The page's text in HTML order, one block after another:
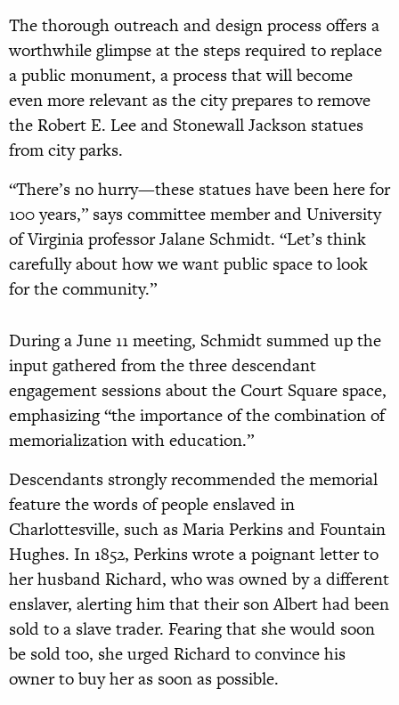
The thorough outreach and design process offers a
worthwhile glimpse at the steps required to replace
a public monument, a process that will become
even more relevant as the city prepares to remove
the Robert E. Lee and Stonewall Jackson statues
from city parks.
“There’s no hurry—these statues have been here for
100 years,” says committee member and University
of Virginia professor Jalane Schmidt. “Let’s think
carefully about how we want public space to look
for the community.”
During a June 11 meeting, Schmidt summed up the
input gathered from the three descendant
engagement sessions about the Court Square space,
emphasizing “the importance of the combination of
memorialization with education.”
Descendants strongly recommended the memorial
feature the words of people enslaved in
Charlottesville, such as Maria Perkins and Fountain
Hughes. In 1852, Perkins wrote a poignant letter to
her husband Richard, who was owned by a different
enslaver, alerting him that their son Albert had been
sold to a slave trader. Fearing that she would soon
be sold too, she urged Richard to convince his
owner to buy her as soon as possible.